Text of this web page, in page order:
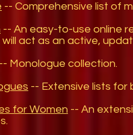
-- Comprehensive list of
-- An easy-to-use online
act as an active,
-- Monologue collection.
-- Extensive lists for
for Women -- An